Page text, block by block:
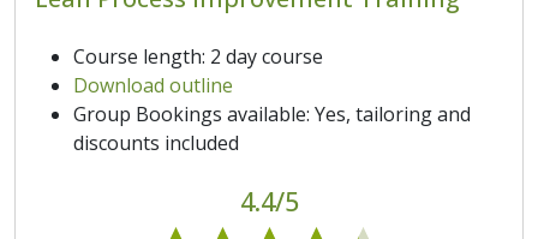
Course length: 2 day course
Download outline
Group Bookings available: Yes, tailoring and
discounts included
4.4/5